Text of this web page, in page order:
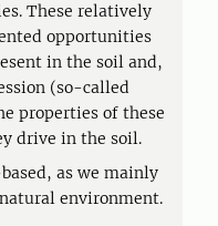
These relatively
opportunities
in the soil and,
(so-called
properties of these
drive in the soil.
as we mainly
environment.